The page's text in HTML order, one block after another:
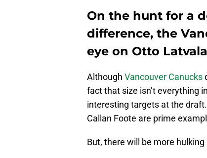
On the hunt for a
difference, the
eye on Otto
Although Vancouver Canucks
fact that size isn’t everything
interesting targets at the
Callan Foote are prime
But, there will be more